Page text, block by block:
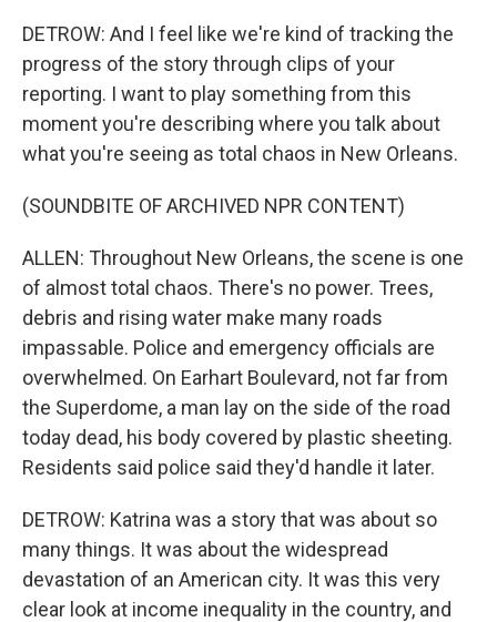
DETROW: And I feel like we're kind of tracking the
progress of the story through clips of your
reporting. I want to play something from this
moment you're describing where you talk about
what you're seeing as total chaos in New Orleans.
(SOUNDBITE OF ARCHIVED NPR CONTENT)
ALLEN: Throughout New Orleans, the scene is one
of almost total chaos. There's no power. Trees,
debris and rising water make many roads
impassable. Police and emergency officials are
overwhelmed. On Earhart Boulevard, not far from
the Superdome, a man lay on the side of the road
today dead, his body covered by plastic sheeting.
Residents said police said they'd handle it later.
DETROW: Katrina was a story that was about so
many things. It was about the widespread
devastation of an American city. It was this very
clear look at income inequality in the country, and